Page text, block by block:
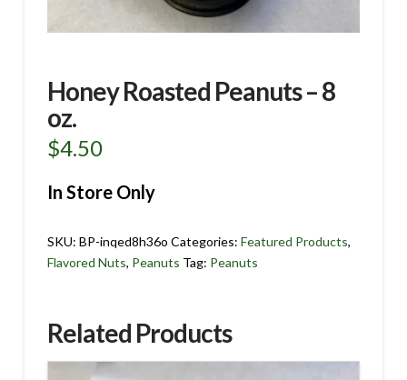
Honey Roasted Peanuts – 8
oz.
$4.50
In Store Only
SKU: BP-inqed8h36o Categories: Featured Products,
Flavored Nuts, Peanuts Tag: Peanuts
Related Products